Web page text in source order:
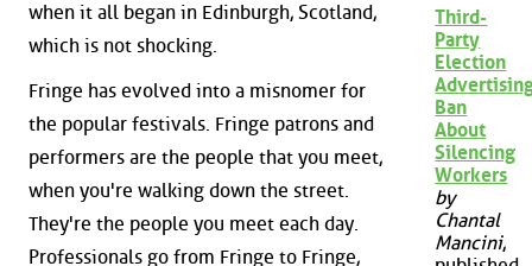
when it all began in Edinburgh, Scotland,
which is not shocking.
Fringe has evolved into a misnomer for
the popular festivals. Fringe patrons and
performers are the people that you meet,
when you're walking down the street.
They're the people you meet each day.
Professionals go from Fringe to Fringe,
Third-
Party
Election
Ban
About
Silencing
Workers
by
Chantal
Mancini,